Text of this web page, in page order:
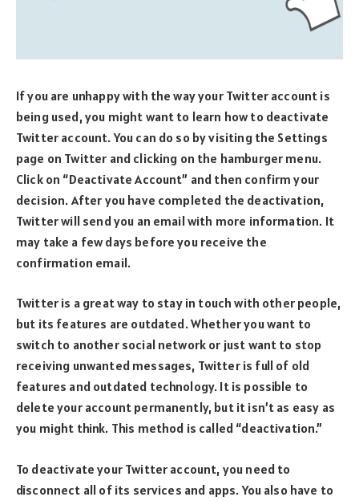
If you are unhappy with the way your Twitter account is
being used, you might want to learn how to deactivate
Twitter account. You can do so by visiting the Settings
page on Twitter and clicking on the hamburger menu.
Click on “Deactivate Account” and then confirm your
decision. After you have completed the deactivation,
Twitter will send you an email with more information. It
may take a few days before you receive the
confirmation email.
Twitter is a great way to stay in touch with other people,
but its features are outdated. Whether you want to
switch to another social network or just want to stop
receiving unwanted messages, Twitter is full of old
features and outdated technology. It is possible to
delete your account permanently, but it isn’t as easy as
you might think. This method is called “deactivation.”
To deactivate your Twitter account, you need to
disconnect all of its services and apps. You also have to